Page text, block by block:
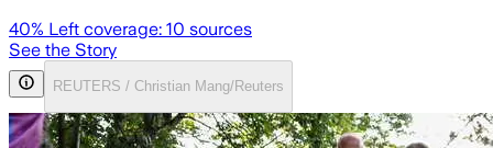
40% Left coverage: 10 sources
See the Story
REUTERS / Christian Mang/Reuters